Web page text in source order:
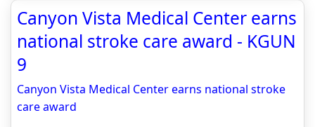
Canyon Vista Medical Center earns
national stroke care award - KGUN
9
Canyon Vista Medical Center earns national stroke
care award